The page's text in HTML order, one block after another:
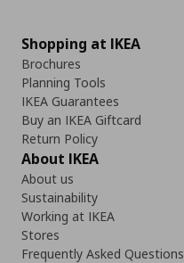
Shopping at IKEA
Brochures
Planning Tools
IKEA Guarantees
Buy an IKEA Giftcard
Return Policy
About IKEA
About us
Sustainability
Working at IKEA
Stores
Frequently Asked Questions